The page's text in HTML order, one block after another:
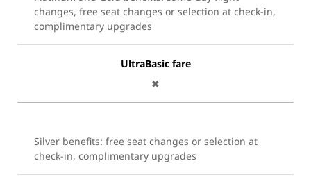
changes, free seat changes or selection at check-in,
complimentary upgrades
UltraBasic fare
✖
Silver benefits: free seat changes or selection at
check-in, complimentary upgrades